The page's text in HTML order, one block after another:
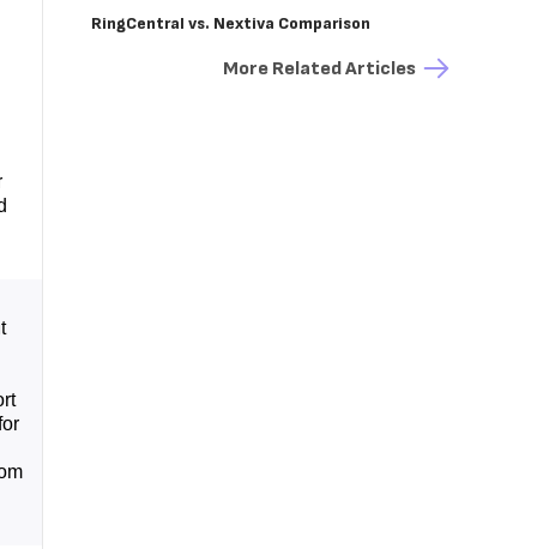
RingCentral vs. Nextiva Comparison
More Related Articles